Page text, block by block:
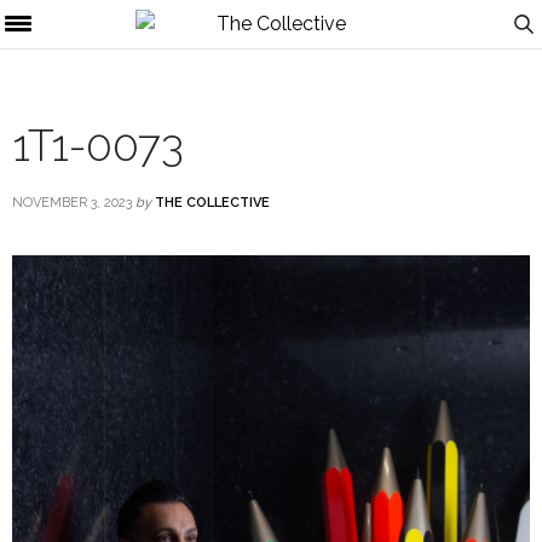
1T1-0073
NOVEMBER 3, 2023 by THE COLLECTIVE